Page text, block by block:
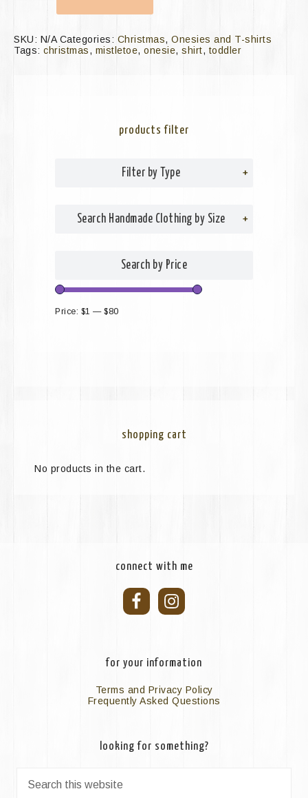
SKU: N/A Categories: Christmas, Onesies and T-shirts
Tags: christmas, mistletoe, onesie, shirt, toddler
products filter
Filter by Type +
Search Handmade Clothing by Size +
Search by Price
Price: $1 — $80
shopping cart
No products in the cart.
connect with me
for your information
Terms and Privacy Policy
Frequently Asked Questions
looking for something?